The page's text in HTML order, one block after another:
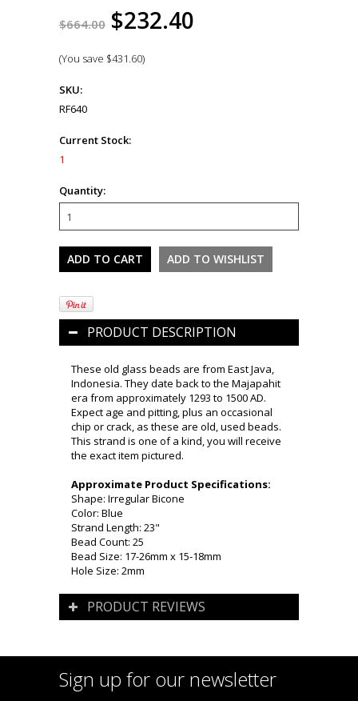
$664.00 $232.40
(You save $431.60)
SKU:
RF640
Current Stock:
1
Quantity:
PRODUCT DESCRIPTION
These old glass beads are from East Java,
Indonesia. They date back to the Majapahit
era from approximately 1293 to 1500 AD.
Expect age and pitting, plus an occasional
chip or crack, as these are old, used beads.
This strand is one of a kind, you will receive
the exact item pictured.
Approximate Product Specifications:
Shape: Irregular Bicone
Color: Blue
Strand Length: 23"
Bead Count: 25
Bead Size: 17-26mm x 15-18mm
Hole Size: 2mm
PRODUCT REVIEWS
Sign up for our newsletter